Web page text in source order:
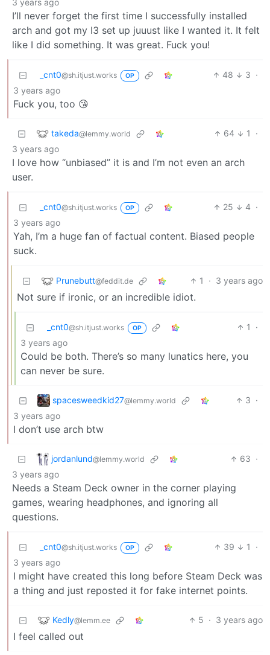
3 years ago
I’ll never forget the first time I successfully installed
arch and got my I3 set up juuust like I wanted it. It felt
like I did something. It was great. Fuck you!
_cnt0@sh.itjust.works OP 48 3 ·
3 years ago
Fuck you, too 😘
takeda@lemmy.world 64 1
·
3 years ago
I love how “unbiased” it is and I’m not even an arch
user.
_cnt0@sh.itjust.works OP 25 4 ·
3 years ago
Yah, I’m a huge fan of factual content. Biased people
suck.
Prunebutt@feddit.de 1 · 3 years ago
Not sure if ironic, or an incredible idiot.
_cnt0@sh.itjust.works OP 1
·
3 years ago
Could be both. There’s so many lunatics here, you
can never be sure.
spacesweedkid27@lemmy.world 3 ·
3 years ago
I don’t use arch btw
jordanlund@lemmy.world 63 ·
3 years ago
Needs a Steam Deck owner in the corner playing
games, wearing headphones, and ignoring all
questions.
_cnt0@sh.itjust.works OP 39 1
·
3 years ago
I might have created this long before Steam Deck was
a thing and just reposted it for fake internet points.
Kedly@lemm.ee 5 · 3 years ago
I feel called out